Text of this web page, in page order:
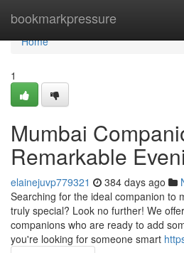
bookmarkpressure
Home
Home
1
Mumbai
Remarkable
elainejuvp779321 384 days ago
Searching for the ideal companion to
truly special? Look no further! We
companions who are ready to add
you're looking for someone smart